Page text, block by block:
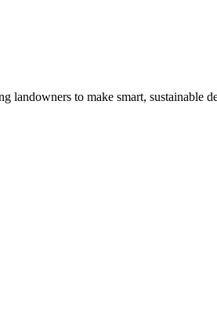
landowners to make smart, sustainable